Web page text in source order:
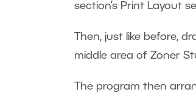
section’s Print Layout
Then, just like before,
middle area of Zoner
The program then